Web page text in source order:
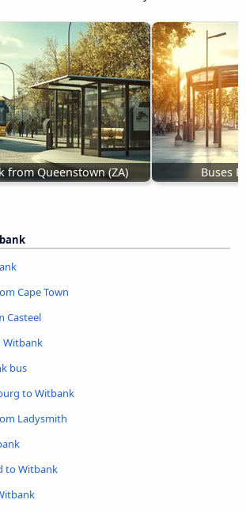
from Queenstown (ZA) Buses
Cape Town
Casteel
Witbank
bus
to Witbank
Ladysmith
to Witbank